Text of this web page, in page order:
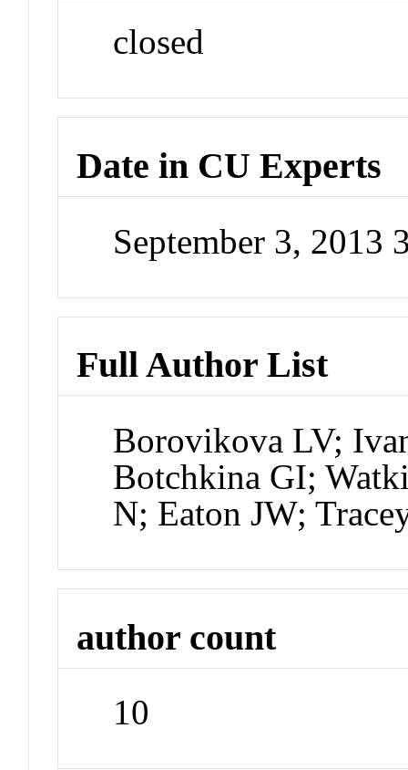
closed
Date in CU Experts
September 3, 2013
Full Author List
Borovikova LV;
Botchkina GI;
N; Eaton JW;
author count
10